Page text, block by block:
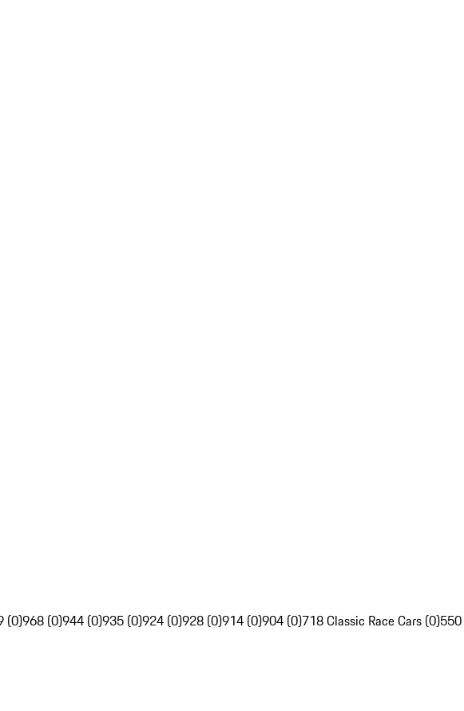
(0)968 (0)944 (0)935 (0)924 (0)928 (0)914 (0)904 (0)718 Classic Race Cars (0)550